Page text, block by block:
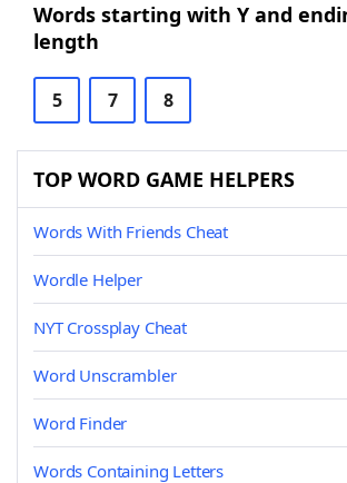
Words starting with Y and
length
5 7 8
TOP WORD GAME HELPERS
Words With Friends Cheat
Wordle Helper
NYT Crossplay Cheat
Word Unscrambler
Word Finder
Words Containing Letters